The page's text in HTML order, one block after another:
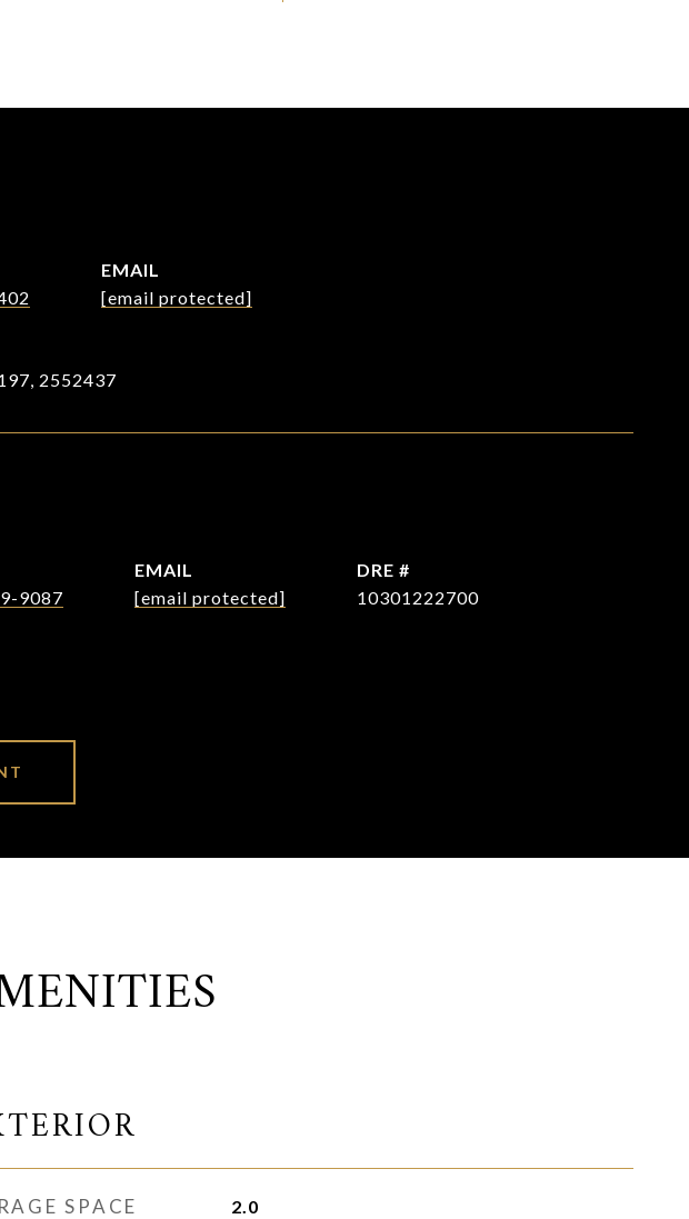
EMAIL
[email protected]
2552437
9087
EMAIL
[email protected]
DRE #
10301222700
SPACE 2.0